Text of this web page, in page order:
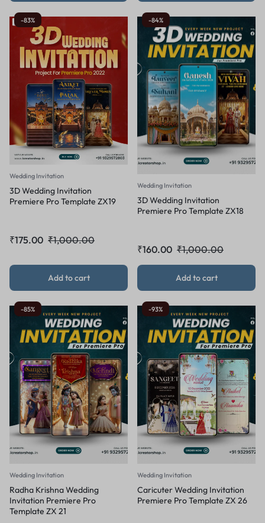
-83%
Wedding Invitation
3D Wedding Invitation
Premiere Pro Template ZX19
₹1,000.00
₹175.00
Add to cart
-84%
Wedding Invitation
3D Wedding Invitation
Premiere Pro Template ZX18
₹1,000.00
₹160.00
Add to cart
-85%
Wedding Invitation
Radha Krishna Wedding
Invitation Premiere Pro
Template ZX 21
-93%
Wedding Invitation
Caricuter Wedding Invitation
Premiere Pro Template ZX 26